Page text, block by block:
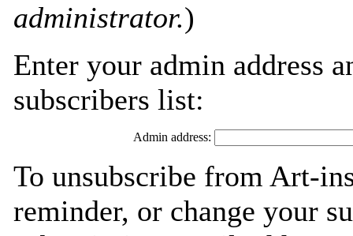
administrator.)
Enter your admin address
subscribers list:
Admin address:
To unsubscribe from Art-
reminder, or change your